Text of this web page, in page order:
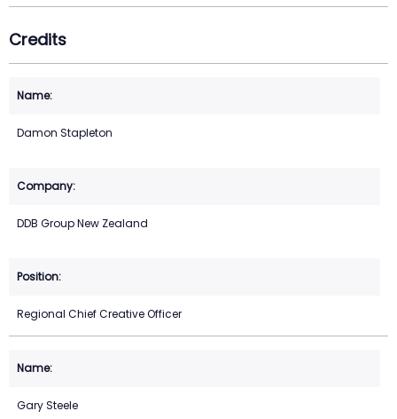
Credits
Damon Stapleton
DDB Group New Zealand
Regional Chief Creative Officer
Gary Steele